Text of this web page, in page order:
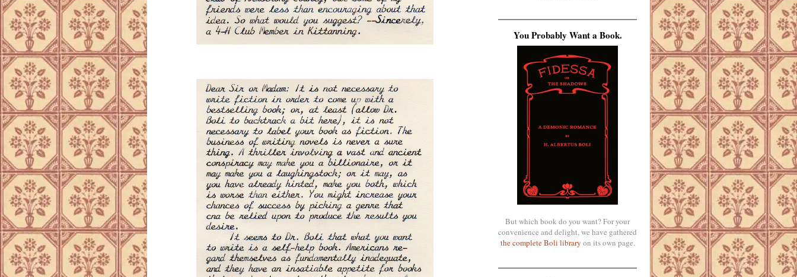
You Probably Want a Book.
But which book do you want? For your
convenience and delight, we have gathered
the complete Boli library on its own page.